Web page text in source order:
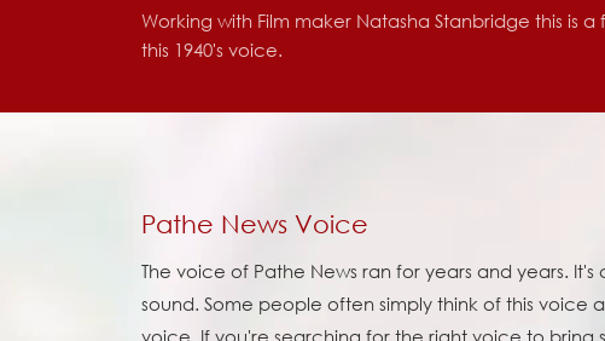
Working with Film maker Natasha Stanbridge this is
this 1940's voice.
Pathe News Voice
The voice of Pathe News ran for years and years.
sound. Some people often simply think of this voice
voice. If you're searching for the right voice to bring